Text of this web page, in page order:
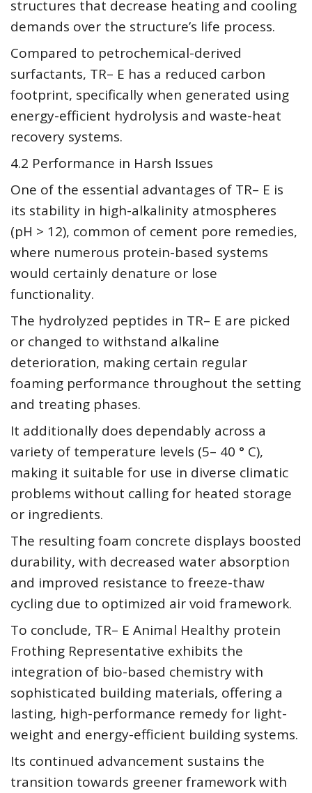
structures that decrease heating and cooling
demands over the structure’s life process.
Compared to petrochemical-derived
surfactants, TR– E has a reduced carbon
footprint, specifically when generated using
energy-efficient hydrolysis and waste-heat
recovery systems.
4.2 Performance in Harsh Issues
One of the essential advantages of TR– E is
its stability in high-alkalinity atmospheres
(pH > 12), common of cement pore remedies,
where numerous protein-based systems
would certainly denature or lose
functionality.
The hydrolyzed peptides in TR– E are picked
or changed to withstand alkaline
deterioration, making certain regular
foaming performance throughout the setting
and treating phases.
It additionally does dependably across a
variety of temperature levels (5– 40 ° C),
making it suitable for use in diverse climatic
problems without calling for heated storage
or ingredients.
The resulting foam concrete displays boosted
durability, with decreased water absorption
and improved resistance to freeze-thaw
cycling due to optimized air void framework.
To conclude, TR– E Animal Healthy protein
Frothing Representative exhibits the
integration of bio-based chemistry with
sophisticated building materials, offering a
lasting, high-performance remedy for light-
weight and energy-efficient building systems.
Its continued advancement sustains the
transition towards greener framework with